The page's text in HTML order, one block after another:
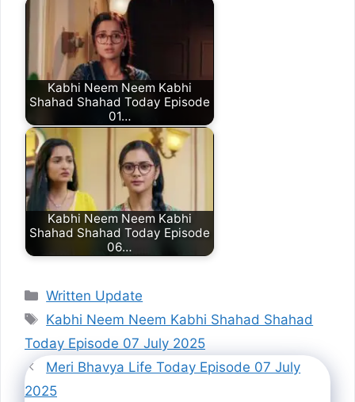
Kabhi Neem Neem Kabhi
Shahad Shahad Today Episode
01…
Kabhi Neem Neem Kabhi
Shahad Shahad Today Episode
06…
Categories
Written Update
Tags
Kabhi Neem Neem Kabhi Shahad Shahad
Today Episode 07 July 2025
Meri Bhavya Life Today Episode 07 July
2025